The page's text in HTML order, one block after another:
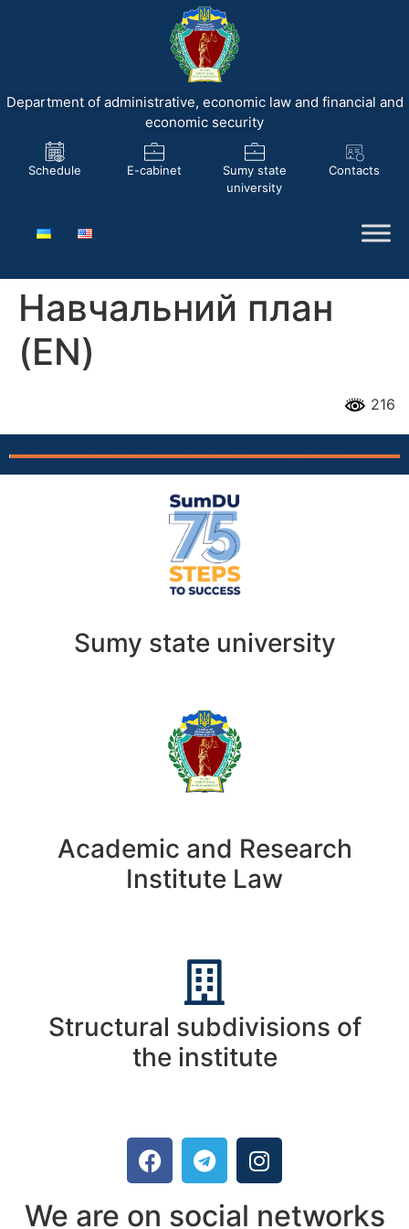
Department of administrative, economic law and financial and
economic security
Schedule E-cabinet
Sumy state
university
Contacts
Навчальний план
(EN)
216
Sumy state university
Academic and Research
Institute Law
Structural subdivisions of
the institute
We are on social networks